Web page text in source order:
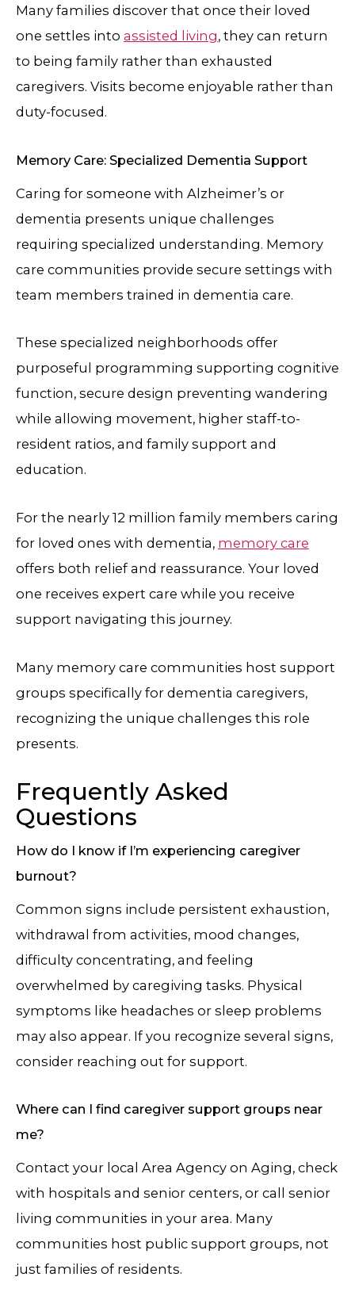
Many families discover that once their loved
one settles into assisted living, they can return
to being family rather than exhausted
caregivers. Visits become enjoyable rather than
duty-focused.
Memory Care: Specialized Dementia Support
Caring for someone with Alzheimer’s or
dementia presents unique challenges
requiring specialized understanding. Memory
care communities provide secure settings with
team members trained in dementia care.
These specialized neighborhoods offer
purposeful programming supporting cognitive
function, secure design preventing wandering
while allowing movement, higher staff-to-
resident ratios, and family support and
education.
For the nearly 12 million family members caring
for loved ones with dementia, memory care
offers both relief and reassurance. Your loved
one receives expert care while you receive
support navigating this journey.
Many memory care communities host support
groups specifically for dementia caregivers,
recognizing the unique challenges this role
presents.
Frequently Asked
Questions
How do I know if I’m experiencing caregiver
burnout?
Common signs include persistent exhaustion,
withdrawal from activities, mood changes,
difficulty concentrating, and feeling
overwhelmed by caregiving tasks. Physical
symptoms like headaches or sleep problems
may also appear. If you recognize several signs,
consider reaching out for support.
Where can I find caregiver support groups near
me?
Contact your local Area Agency on Aging, check
with hospitals and senior centers, or call senior
living communities in your area. Many
communities host public support groups, not
just families of residents.